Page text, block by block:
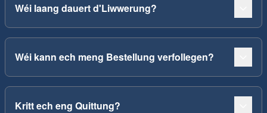
Wéi laang dauert d'Liwwerung?
Wéi kann ech meng Bestellung verfollegen?
Kritt ech eng Quittung?